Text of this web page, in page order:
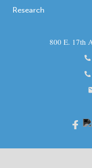
Research
800 E. 17th